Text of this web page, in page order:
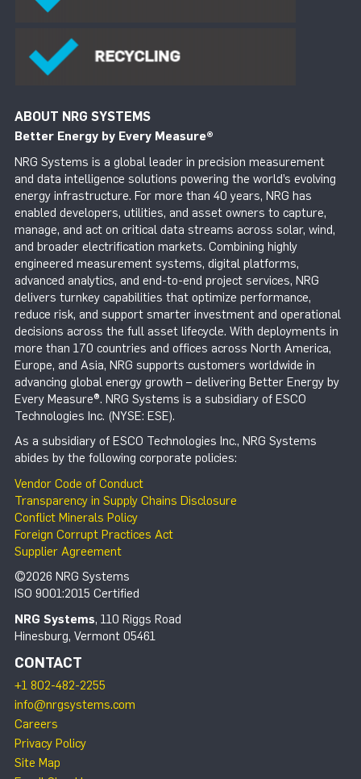
ABOUT NRG SYSTEMS
Better Energy by Every Measure®
NRG Systems is a global leader in precision measurement
and data intelligence solutions powering the world’s evolving
energy infrastructure. For more than 40 years, NRG has
enabled developers, utilities, and asset owners to capture,
manage, and act on critical data streams across solar, wind,
and broader electrification markets. Combining highly
engineered measurement systems, digital platforms,
advanced analytics, and end-to-end project services, NRG
delivers turnkey capabilities that optimize performance,
reduce risk, and support smarter investment and operational
decisions across the full asset lifecycle. With deployments in
more than 170 countries and offices across North America,
Europe, and Asia, NRG supports customers worldwide in
advancing global energy growth – delivering Better Energy by
Every Measure®. NRG Systems is a subsidiary of ESCO
Technologies Inc. (NYSE: ESE).
As a subsidiary of ESCO Technologies Inc., NRG Systems
abides by the following corporate policies:
Vendor Code of Conduct
Transparency in Supply Chains Disclosure
Conflict Minerals Policy
Foreign Corrupt Practices Act
Supplier Agreement
©2026 NRG Systems
ISO 9001:2015 Certified
NRG Systems, 110 Riggs Road
Hinesburg, Vermont 05461
CONTACT
+1 802-482-2255
info@nrgsystems.com
Careers
Privacy Policy
Site Map